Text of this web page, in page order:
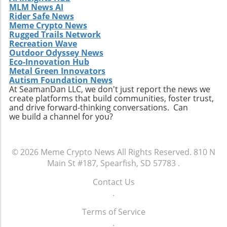
MLM News AI
Rider Safe News
Meme Crypto News
Rugged Trails Network
Recreation Wave
Outdoor Odyssey News
Eco-Innovation Hub
Metal Green Innovators
Autism Foundation News
At SeamanDan LLC, we don't just report the news we
create platforms that build communities, foster trust,
and drive forward-thinking conversations. Can
we build a channel for you?
© 2026 Meme Crypto News All Rights Reserved. 810 N
Main St #187, Spearfish, SD 57783 .
Contact Us
.
Terms of Service
.